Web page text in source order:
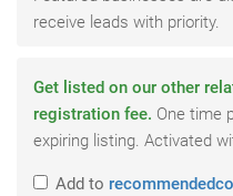
receive leads with priority.
Get listed on our other
registration fee. One time
expiring listing. Activated
Add to